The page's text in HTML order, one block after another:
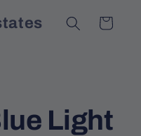
Cart
Light